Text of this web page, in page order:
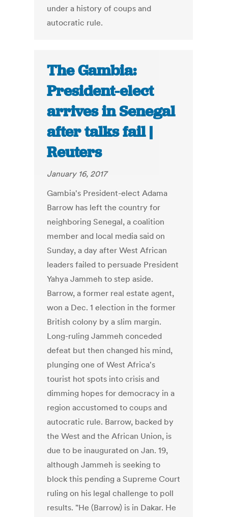
under a history of coups and
autocratic rule.
The Gambia:
President-elect
arrives in Senegal
after talks fail |
Reuters
January 16, 2017
Gambia's President-elect Adama
Barrow has left the country for
neighboring Senegal, a coalition
member and local media said on
Sunday, a day after West African
leaders failed to persuade President
Yahya Jammeh to step aside.
Barrow, a former real estate agent,
won a Dec. 1 election in the former
British colony by a slim margin.
Long-ruling Jammeh conceded
defeat but then changed his mind,
plunging one of West Africa's
tourist hot spots into crisis and
dimming hopes for democracy in a
region accustomed to coups and
autocratic rule. Barrow, backed by
the West and the African Union, is
due to be inaugurated on Jan. 19,
although Jammeh is seeking to
block this pending a Supreme Court
ruling on his legal challenge to poll
results. "He (Barrow) is in Dakar. He